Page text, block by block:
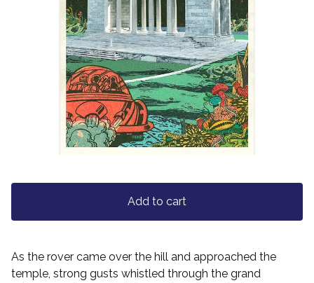
Add to cart
As the rover came over the hill and approached the
temple, strong gusts whistled through the grand